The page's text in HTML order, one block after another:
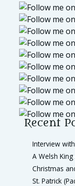
Recent
Interview
A Welsh
Christmas
St. Patrick